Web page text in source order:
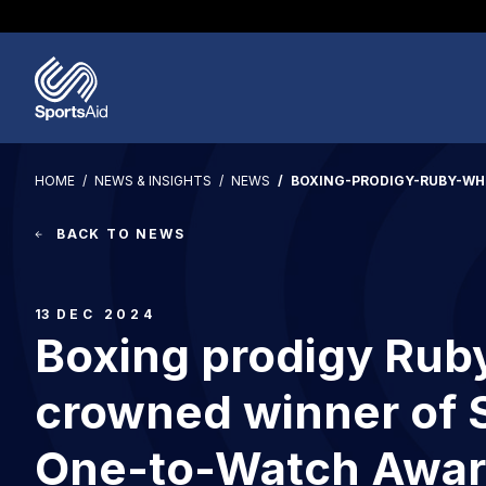
Regions & Nations
Help & Support
Who We Are
Our Work
Athletes
Events & Fundraising
Partners
News & Insights
HOME NEWS & INSIGHTS NEWS BOXING-PRODIGY-RUBY-
BACK TO NEWS
13 DEC 2024
Boxing prodigy
crowned winner of
One-to-Watch